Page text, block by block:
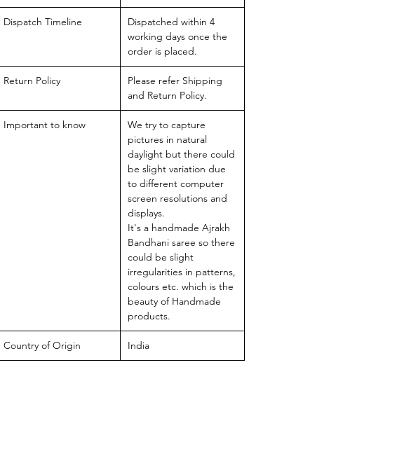
Dispatch Timeline
Dispatched within 4
working days once the
order is placed.
Return Policy
Please refer Shipping
and Return Policy.
Important to know
We try to capture
pictures in natural
daylight but there could
be slight variation due
to different computer
screen resolutions and
displays.
It's a handmade Ajrakh
Bandhani saree so there
could be slight
irregularities in patterns,
colours etc. which is the
beauty of Handmade
products.
Country of Origin India